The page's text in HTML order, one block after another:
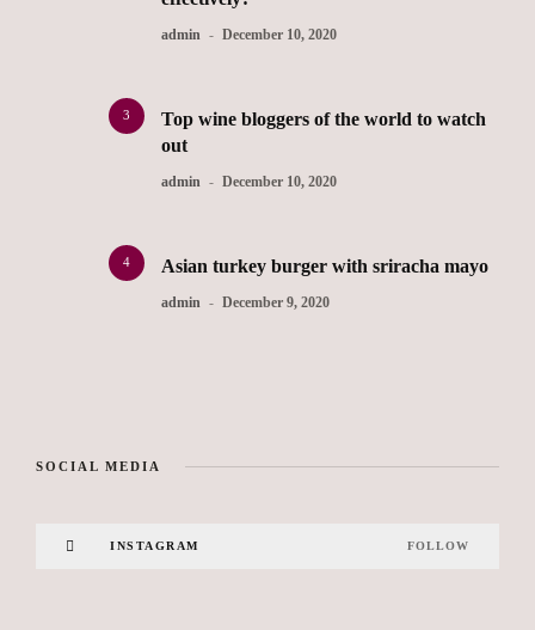
admin December 10, 2020
3
Top wine bloggers of the world to watch
out
admin December 10, 2020
4 Asian turkey burger with sriracha mayo
admin December 9, 2020
SOCIAL MEDIA
INSTAGRAM FOLLOW